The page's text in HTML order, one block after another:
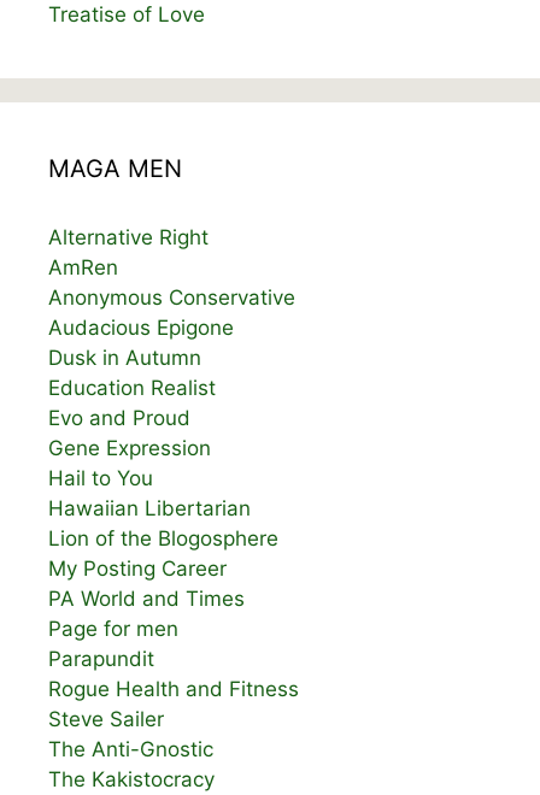
Treatise of Love
MAGA MEN
Alternative Right
AmRen
Anonymous Conservative
Audacious Epigone
Dusk in Autumn
Education Realist
Evo and Proud
Gene Expression
Hail to You
Hawaiian Libertarian
Lion of the Blogosphere
My Posting Career
PA World and Times
Page for men
Parapundit
Rogue Health and Fitness
Steve Sailer
The Anti-Gnostic
The Kakistocracy